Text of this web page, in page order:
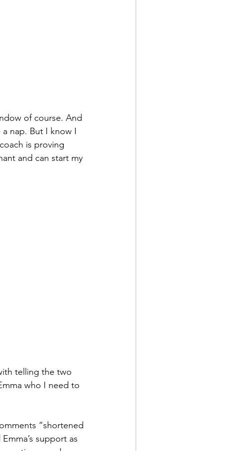
of course. And
nap. But I know I
is proving
and can start my
telling the two
who I need to
“shortened
support as